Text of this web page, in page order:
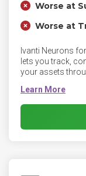
Worse at
Worse at
Ivanti Neurons
lets you track,
your assets
workflows or
complete picture
cloud and